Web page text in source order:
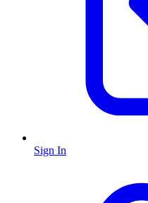
Sign In